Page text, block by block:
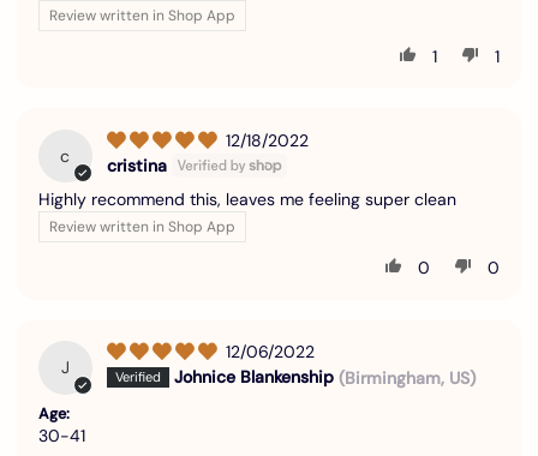
Review written in Shop App
1 1
c
12/18/2022
cristina
Highly recommend this, leaves me feeling super clean
Review written in Shop App
0 0
J
12/06/2022
Johnice Blankenship (Birmingham, US)
Age:
30-41